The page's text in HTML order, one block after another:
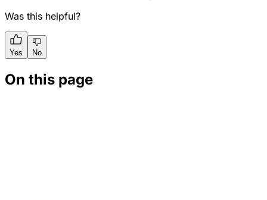
Was this helpful?
Yes No
On this page